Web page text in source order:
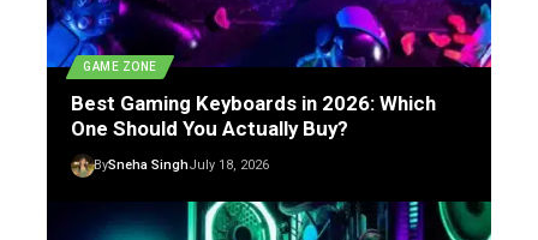
GAME ZONE
Best Gaming Keyboards in 2026: Which
One Should You Actually Buy?
BySneha SinghJuly 18, 2026